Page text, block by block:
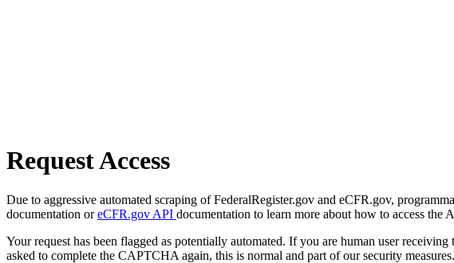
Request Access
Due to aggressive automated scraping of FederalRegister.gov and eCFR.gov,
documentation oreCFR.gov API documentation to learn more about how to access the
Your request has been flagged as potentially automated. If you are human user
asked to complete the CAPTCHA again, this is normal and part of our security measures.